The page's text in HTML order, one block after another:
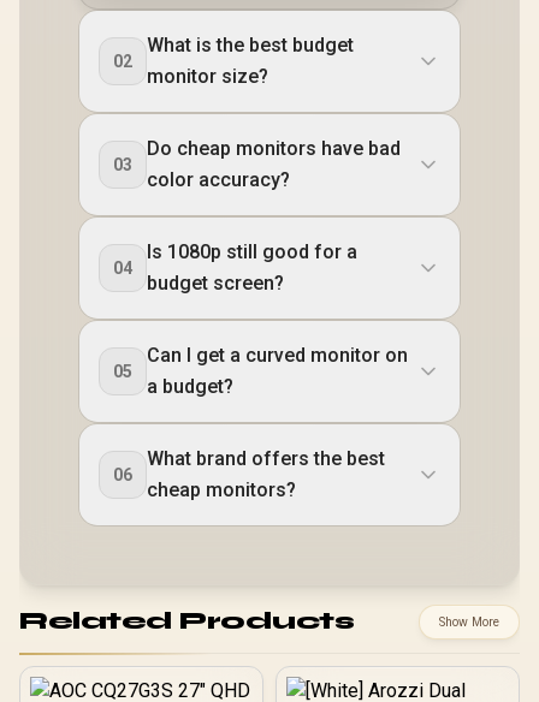
02
What is the best budget
monitor size?
03
Do cheap monitors have bad
color accuracy?
04
Is 1080p still good for a
budget screen?
05
Can I get a curved monitor on
a budget?
06
What brand offers the best
cheap monitors?
Related Products Show More